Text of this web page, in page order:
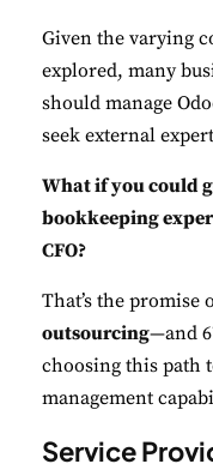
Given the varying
explored, many
should manage
seek external
What if you could
bookkeeping
CFO?
That’s the promise
outsourcing—and
choosing this path
management
Service